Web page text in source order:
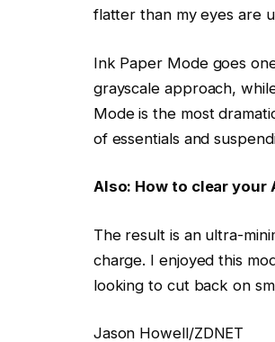
flatter than my eyes are
Ink Paper Mode goes
grayscale approach,
Mode is the most
of essentials and
Also: How to clear
The result is an ultra-
charge. I enjoyed this
looking to cut back on
Jason Howell/ZDNET